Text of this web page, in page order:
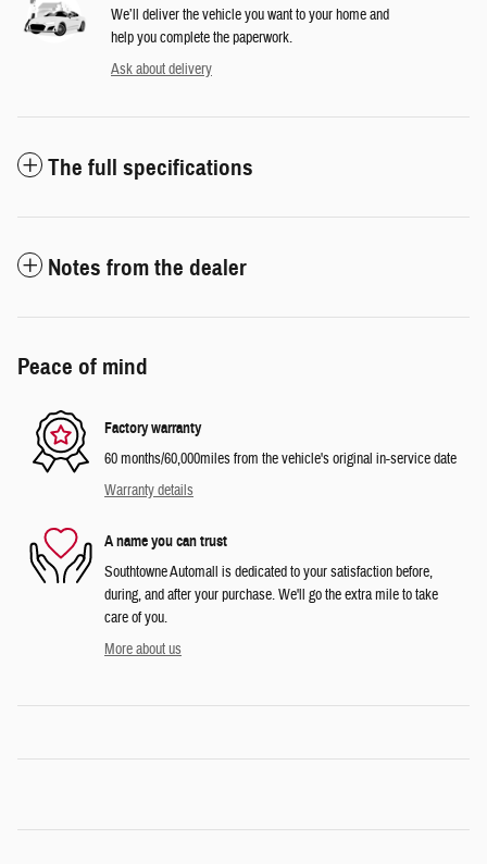
We’ll deliver the vehicle you want to your home and
help you complete the paperwork.
Ask about delivery
The full specifications
Notes from the dealer
Peace of mind
Factory warranty
60 months/60,000miles from the vehicle's original in-service date
Warranty details
A name you can trust
Southtowne Automall is dedicated to your satisfaction before,
during, and after your purchase. We'll go the extra mile to take
care of you.
More about us